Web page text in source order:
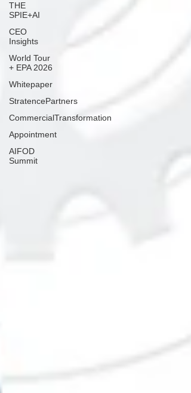
THE
SPIE+AI
CEO
Insights
World Tour
+ EPA 2026
Whitepaper
StratencePartners
CommercialTransformation
Appointment
AIFOD
Summit